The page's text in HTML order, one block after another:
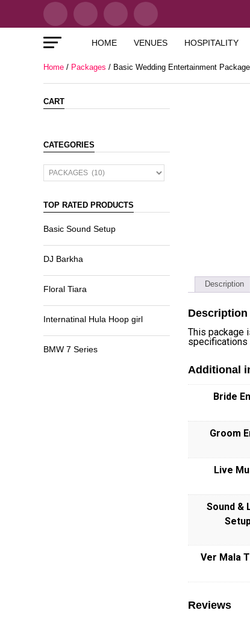
HOME VENUES HOSPITALITY
Home / Packages / Basic Wedding Entertainment Package
CART
CATEGORIES
TOP RATED PRODUCTS
Basic Sound Setup
DJ Barkha
Floral Tiara
Internatinal Hula Hoop girl
BMW 7 Series
Description
Description
This package
specifications
Additional
Bride
Groom
Live
Sound &
Ver Mala
Reviews